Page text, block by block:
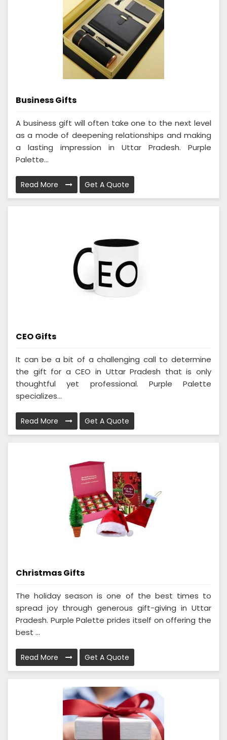
Business Gifts
A business gift will often take one to the next level
as a mode of deepening relationships and making
a lasting impression in Uttar Pradesh. Purple
Palette...
Read More Get A Quote
CEO Gifts
It can be a bit of a challenging call to determine
the gift for a CEO in Uttar Pradesh that is only
thoughtful yet professional. Purple Palette
specializes...
Read More Get A Quote
Christmas Gifts
The holiday season is one of the best times to
spread joy through generous gift-giving in Uttar
Pradesh. Purple Palette prides itself on offering the
best ...
Read More Get A Quote